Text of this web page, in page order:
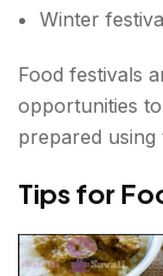
Winter
Food festivals
opportunities
prepared using
Tips for